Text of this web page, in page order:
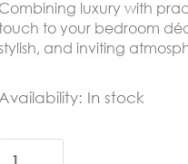
Combining luxury with
to your bedroom
and inviting
Availability: In stock
COLUMBOS
Size